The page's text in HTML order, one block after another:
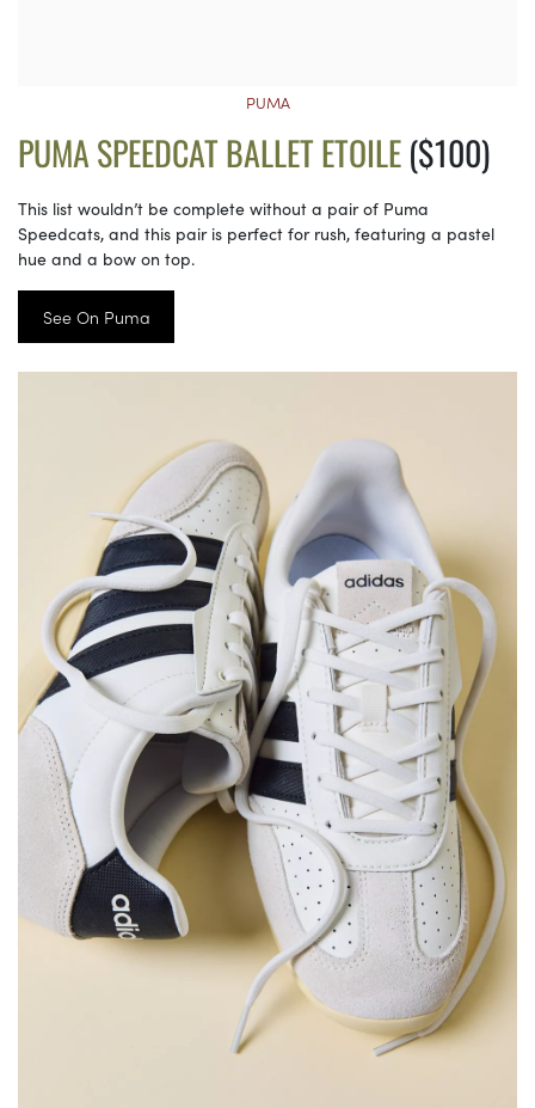
PUMA
PUMA SPEEDCAT BALLET ETOILE($100)
This list wouldn’t be complete without a pair of Puma
Speedcats, and this pair is perfect for rush, featuring a pastel
hue and a bow on top.
See On Puma